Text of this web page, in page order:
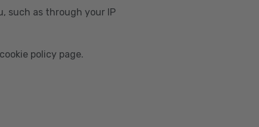
such as through your IP
policy page.